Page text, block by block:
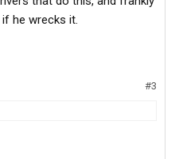
he wrecks it.
#3